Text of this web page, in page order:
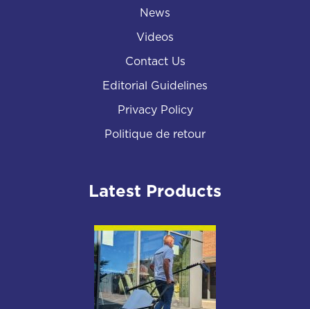
News
Videos
Contact Us
Editorial Guidelines
Privacy Policy
Politique de retour
Latest Products